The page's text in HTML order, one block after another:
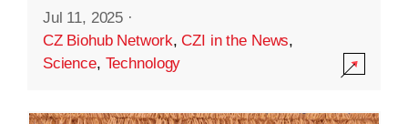
Jul 11, 2025 ·
CZ Biohub Network,CZI in the News,
Science, Technology